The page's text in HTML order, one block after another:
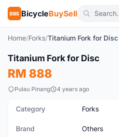
BBS BicycleBuySell
Home/Forks/Titanium Fork for Disc
Used
Titanium Fork for Disc
RM 888
Pulau Pinang 4 years ago
Category Forks
Brand Others